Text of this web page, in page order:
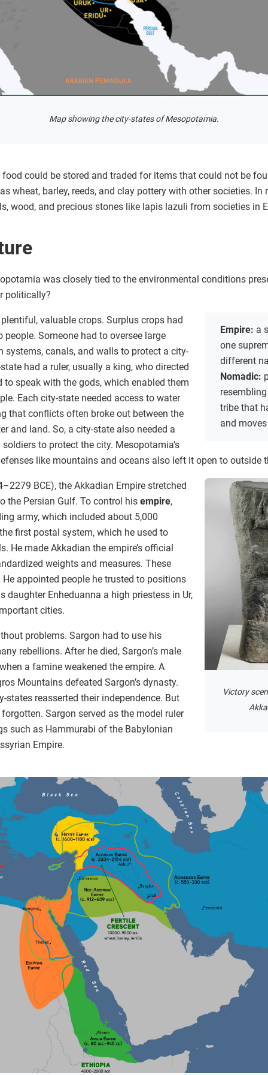
Map showing the city-states of Mesopotamia.
could be stored and traded for items that could not be
wheat, barley, reeds, and clay pottery with other societies. In
wood, and precious stones like lapis lazuli from societies in
was closely tied to the environmental conditions
politically?
Empire: a
one
different
Nomadic:
tribe that
and
valuable crops. Surplus crops had
Someone had to oversee large
canals, and walls to protect a city-
had a ruler, usually a king, who directed
to speak with the gods, which enabled them
Each city-state needed access to water
that conflicts often broke out between the
and land. So, a city-state also needed a
to protect the city. Mesopotamia’s
like mountains and oceans also left it open to outside
Victory
BCE), the Akkadian Empire stretched
the Persian Gulf. To control his empire,
army, which included about 5,000
first postal system, which he used to
He made Akkadian the empire’s official
weights and measures. These
appointed people he trusted to positions
daughter Enheduanna a high priestess in Ur,
cities.
problems. Sargon had to use his
rebellions. After he died, Sargon’s male
a famine weakened the empire. A
Mountains defeated Sargon’s dynasty.
states reasserted their independence. But
Sargon served as the model ruler
such as Hammurabi of the Babylonian
Empire.